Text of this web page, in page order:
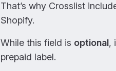
That’s why Crosslist
Shopify.
While this field is optional,
prepaid label.